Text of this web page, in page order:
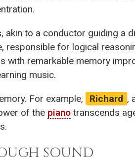
akin to a conductor guiding a
responsible for logical
with remarkable memory
music.
For example, Richard ,
of the piano transcends
SOUND